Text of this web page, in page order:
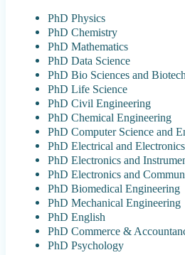
PhD Physics
PhD Chemistry
PhD Mathematics
PhD Data Science
PhD Bio Sciences and
PhD Life Science
PhD Civil Engineering
PhD Chemical Engineering
PhD Computer Science and
PhD Electrical and
PhD Electronics and
PhD Electronics and
PhD Biomedical Engineering
PhD Mechanical Engineering
PhD English
PhD Commerce &
PhD Psychology